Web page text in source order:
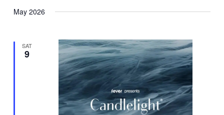
date.
May 2026
SAT
9